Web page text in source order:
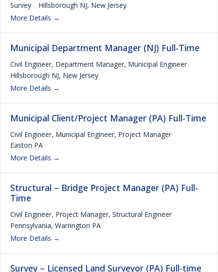
Survey Hillsborough NJ New Jersey
More Details
Municipal Department Manager (NJ) Full-Time
Civil Engineer Department Manager Municipal Engineer
Hillsborough NJ New Jersey
More Details
Municipal Client/Project Manager (PA) Full-Time
Civil Engineer Municipal Engineer Project Manager
Easton PA
More Details
Structural – Bridge Project Manager (PA) Full-
Time
Civil Engineer Project Manager Structural Engineer
Pennsylvania Warrington PA
More Details
Survey – Licensed Land Surveyor (PA) Full-time